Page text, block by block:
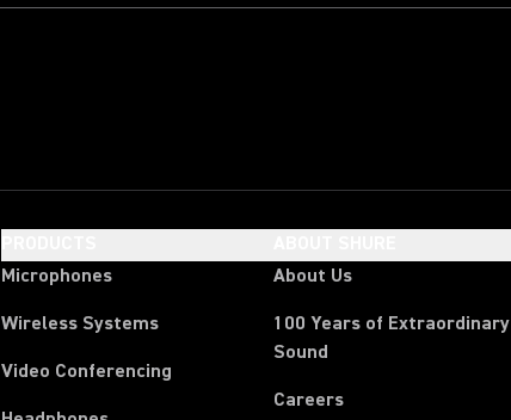
Microphones
Wireless Systems
Video Conferencing
About Us
100 Years of Extraordinary
Sound
Careers